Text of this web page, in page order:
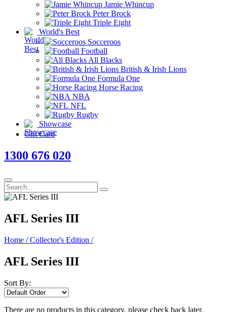
Jamie Whincup
Peter Brock
Triple Eight
World's Best
Socceroos
Football
All Blacks
British & Irish Lions
Formula One
Horse Racing
NBA
NFL
Rugby
Showcase
Gift Card
1300 676 020
AFL Series III
Home / Collector's Edition /
AFL Series III
Sort By:
There are no products in this category, please check back later.